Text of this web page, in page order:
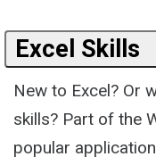
Excel Skills
New to Excel? Or
skills? Part of the
popular